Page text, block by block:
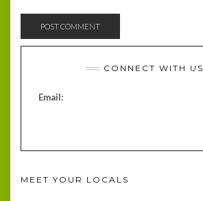
CONNECT WITH US
Email:
MEET YOUR LOCALS